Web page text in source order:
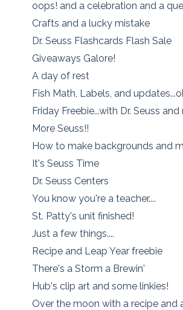
oops! and a celebration and a
Crafts and a lucky mistake
Dr. Seuss Flashcards Flash Sale
Giveaways Galore!
A day of rest
Fish Math, Labels, and
Friday Freebie...with Dr. Seuss
More Seuss!!
How to make backgrounds and
It's Seuss Time
Dr. Seuss Centers
You know you're a teacher....
St. Patty's unit finished!
Just a few things....
Recipe and Leap Year freebie
There's a Storm a Brewin'
Hub's clip art and some linkies!
Over the moon with a recipe and